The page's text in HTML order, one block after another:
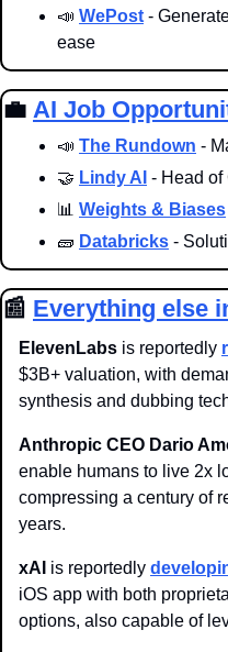
📣 WePost -
ease
💼 AI Job
📣 The Rundown -
🤝 Lindy AI - Head of
📊 Weights & Biases
🧱 Databricks -
📰 Everything else
ElevenLabs is reportedly
$3B+ valuation, with
synthesis and dubbing
Anthropic CEO Dario
enable humans to live 2x
compressing a century of
years.
xAI is reportedly
iOS app with both
options, also capable of